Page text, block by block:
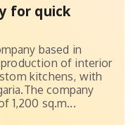
for quick
based in
of interior
kitchens, with
company
1,200 sq.m...